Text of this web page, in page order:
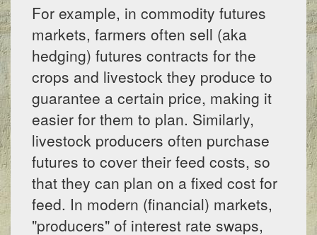
For example, in commodity futures
markets, farmers often sell (aka
hedging) futures contracts for the
crops and livestock they produce to
guarantee a certain price, making it
easier for them to plan. Similarly,
livestock producers often purchase
futures to cover their feed costs, so
that they can plan on a fixed cost for
feed. In modern (financial) markets,
"producers" of interest rate swaps,